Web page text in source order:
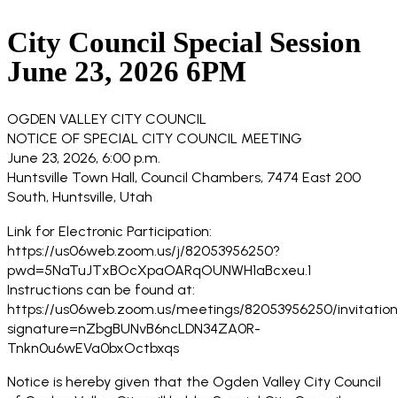
City Council Special Session
June 23, 2026 6PM
OGDEN VALLEY CITY COUNCIL
NOTICE OF SPECIAL CITY COUNCIL MEETING
June 23, 2026, 6:00 p.m.
Huntsville Town Hall, Council Chambers, 7474 East 200
South, Huntsville, Utah
Link for Electronic Participation:
https://us06web.zoom.us/j/82053956250?
pwd=5NaTuJTxBOcXpaOARqOUNWH1aBcxeu.1
Instructions can be found at:
https://us06web.zoom.us/meetings/82053956250/
signature=nZbgBUNvB6ncLDN34ZA0R-
Tnkn0u6wEVa0bxOctbxqs
Notice is hereby given that the Ogden Valley City Council